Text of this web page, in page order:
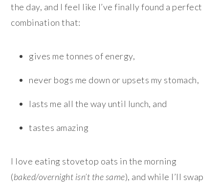
the day, and I feel like I’ve finally found a perfect
combination that:
gives me tonnes of energy,
never bogs me down or upsets my stomach,
lasts me all the way until lunch, and
tastes amazing
I love eating stovetop oats in the morning
(baked/overnight isn’t the same), and while I’ll swap